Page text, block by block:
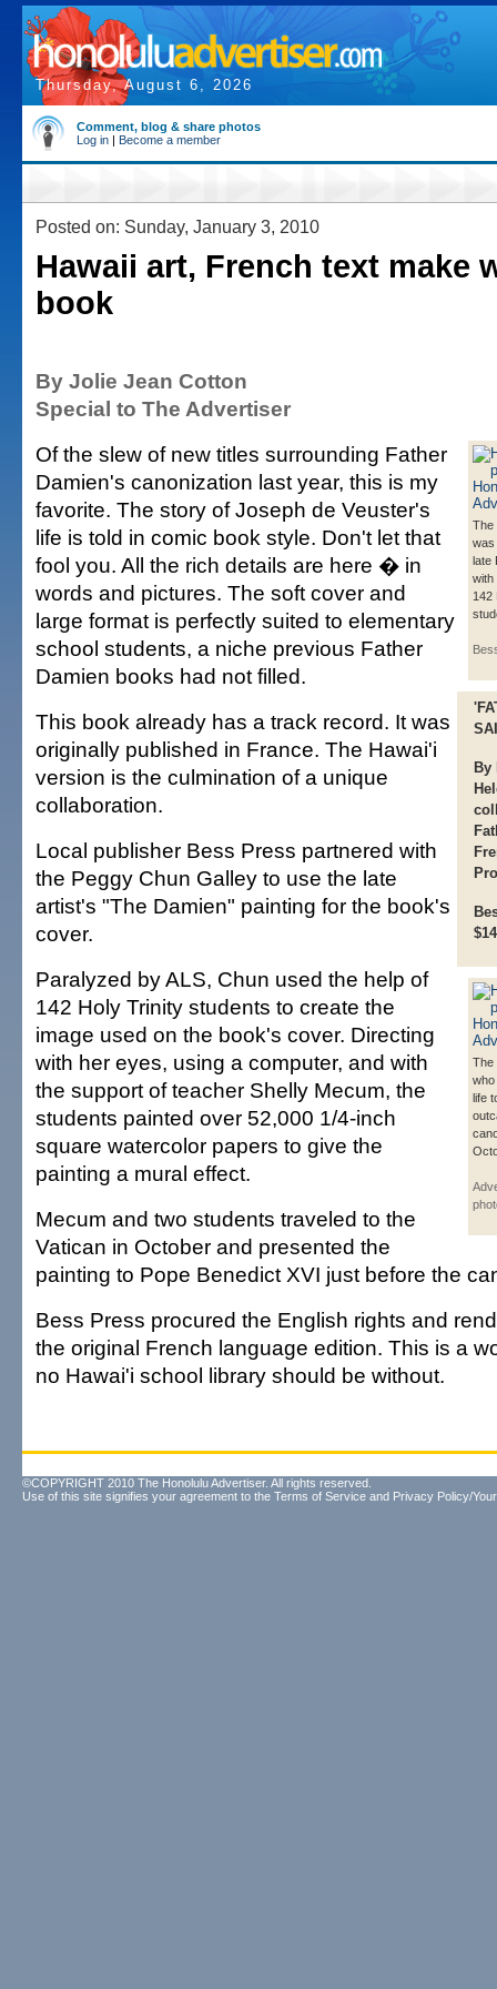
Thursday, August 6, 2026
Comment, blog & share photos
Log in | Become a member
Posted on: Sunday, January 3, 2010
Hawaii art, French text make
book
By Jolie Jean Cotton
Special to The Advertiser
The
was
late
with
142
By
The
who
life
Of the slew of new titles surrounding Father
Damien's canonization last year, this is my
favorite. The story of Joseph de Veuster's
life is told in comic book style. Don't let that
fool you. All the rich details are here � in
words and pictures. The soft cover and
large format is perfectly suited to elementary
school students, a niche previous Father
Damien books had not filled.
This book already has a track record. It was
originally published in France. The Hawai'i
version is the culmination of a unique
collaboration.
Local publisher Bess Press partnered with
the Peggy Chun Galley to use the late
artist's "The Damien" painting for the book's
cover.
Paralyzed by ALS, Chun used the help of
142 Holy Trinity students to create the
image used on the book's cover. Directing
with her eyes, using a computer, and with
the support of teacher Shelly Mecum, the
students painted over 52,000 1/4-inch
square watercolor papers to give the
painting a mural effect.
Mecum and two students traveled to the
Vatican in October and presented the
painting to Pope Benedict XVI just before the
Bess Press procured the English rights and
the original French language edition. This is a
no Hawai'i school library should be without.
©COPYRIGHT 2010 The Honolulu Advertiser. All rights reserved.
Use of this site signifies your agreement to the Terms of Service and Privacy Policy/